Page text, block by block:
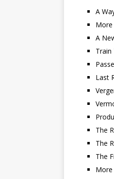
A
More
A
Train
Last
The
The
The
More